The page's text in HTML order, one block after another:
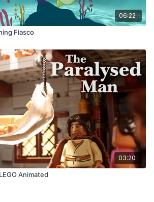
06:22
Fiasco
03:20
Animated